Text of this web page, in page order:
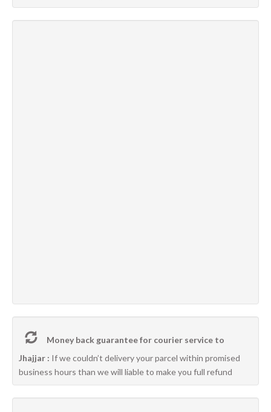
Money back guarantee for courier service to
Jhajjar : If we couldn’t delivery your parcel within promised
business hours than we will liable to make you full refund